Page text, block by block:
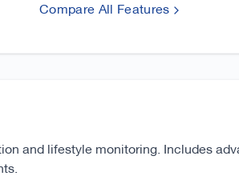
Compare All Features
and lifestyle monitoring. Includes